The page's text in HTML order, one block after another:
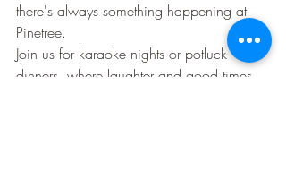
there's always something happening at
Pinetree.
Join us for karaoke nights or potluck
dinners, where laughter and good times